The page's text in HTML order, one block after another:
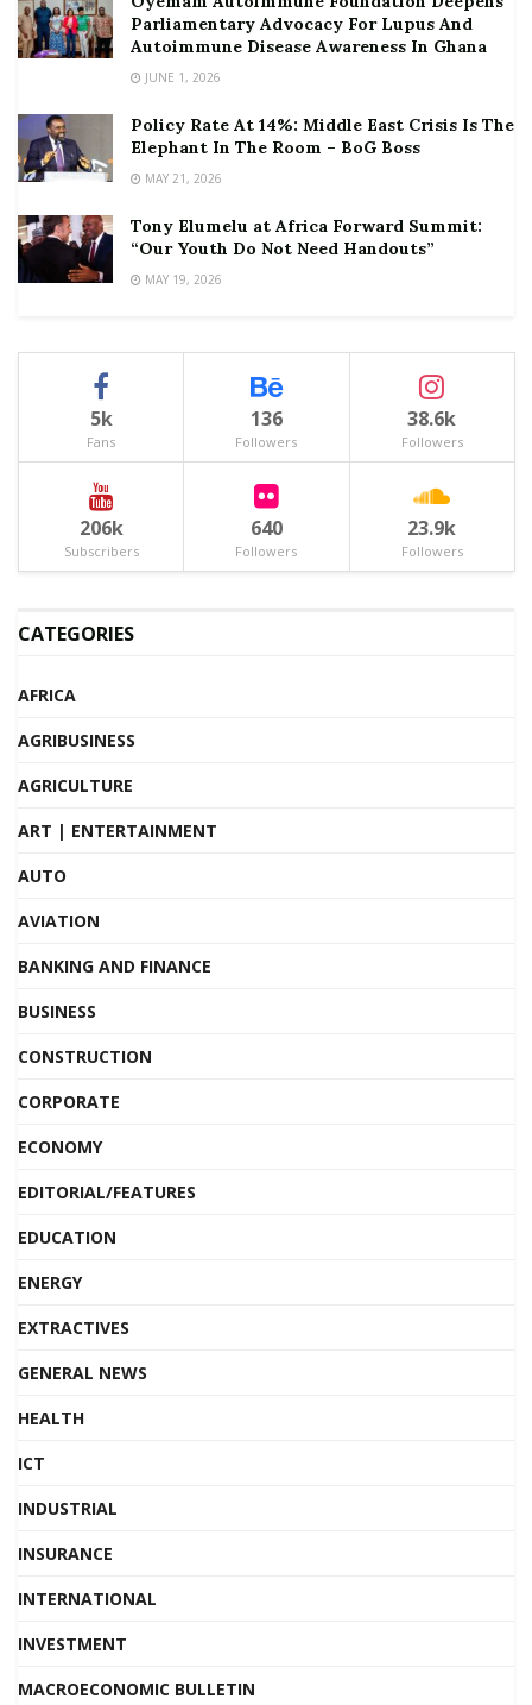
Parliamentary Advocacy For Lupus And
Autoimmune Disease Awareness In Ghana
JUNE 1, 2026
Policy Rate At 14%: Middle East Crisis Is The
Elephant In The Room – BoG Boss
MAY 21, 2026
Tony Elumelu at Africa Forward Summit:
“Our Youth Do Not Need Handouts”
MAY 19, 2026
5k
Fans
136
Followers
38.6k
Followers
206k
Subscribers
640
Followers
23.9k
Followers
CATEGORIES
AFRICA
AGRIBUSINESS
AGRICULTURE
ART | ENTERTAINMENT
AUTO
AVIATION
BANKING AND FINANCE
BUSINESS
CONSTRUCTION
CORPORATE
ECONOMY
EDITORIAL/FEATURES
EDUCATION
ENERGY
EXTRACTIVES
GENERAL NEWS
HEALTH
ICT
INDUSTRIAL
INSURANCE
INTERNATIONAL
INVESTMENT
MACROECONOMIC BULLETIN